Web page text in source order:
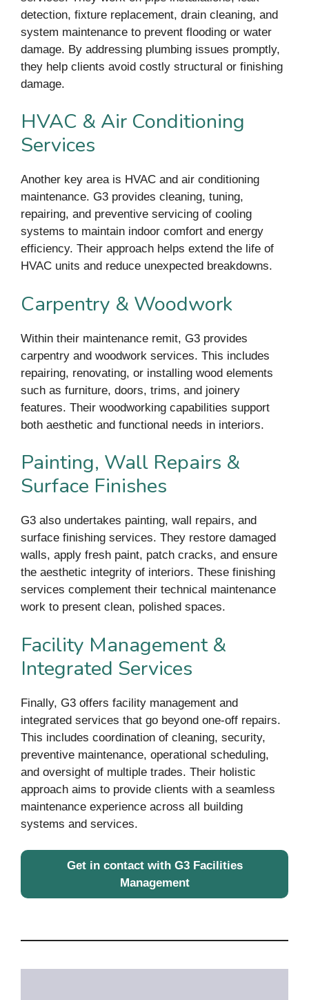
detection, fixture replacement, drain cleaning, and
system maintenance to prevent flooding or water
damage. By addressing plumbing issues promptly,
they help clients avoid costly structural or finishing
damage.
HVAC & Air Conditioning
Services
Another key area is HVAC and air conditioning
maintenance. G3 provides cleaning, tuning,
repairing, and preventive servicing of cooling
systems to maintain indoor comfort and energy
efficiency. Their approach helps extend the life of
HVAC units and reduce unexpected breakdowns.
Carpentry & Woodwork
Within their maintenance remit, G3 provides
carpentry and woodwork services. This includes
repairing, renovating, or installing wood elements
such as furniture, doors, trims, and joinery
features. Their woodworking capabilities support
both aesthetic and functional needs in interiors.
Painting, Wall Repairs &
Surface Finishes
G3 also undertakes painting, wall repairs, and
surface finishing services. They restore damaged
walls, apply fresh paint, patch cracks, and ensure
the aesthetic integrity of interiors. These finishing
services complement their technical maintenance
work to present clean, polished spaces.
Facility Management &
Integrated Services
Finally, G3 offers facility management and
integrated services that go beyond one-off repairs.
This includes coordination of cleaning, security,
preventive maintenance, operational scheduling,
and oversight of multiple trades. Their holistic
approach aims to provide clients with a seamless
maintenance experience across all building
systems and services.
Get in contact with G3 Facilities
Management